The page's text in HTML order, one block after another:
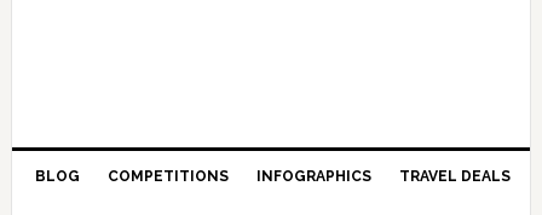
BLOG COMPETITIONS INFOGRAPHICS TRAVEL DEALS